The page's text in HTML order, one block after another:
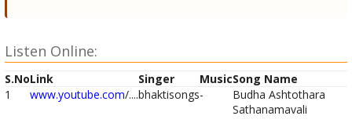
Listen Online:
S.NoLink Singer MusicSong Name
1
www.youtube.com/....bhaktisongs-
Budha Ashtothara
Sathanamavali